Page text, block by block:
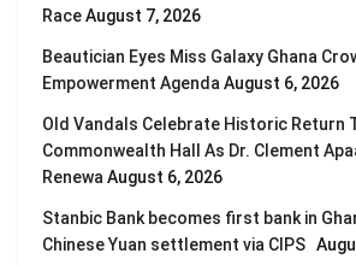
RaceAugust 7, 2026
Beautician Eyes Miss Galaxy Ghana
Empowerment Agenda August 6, 2026
Old Vandals Celebrate Historic Return
Commonwealth Hall As Dr. Clement
Renewa August 6, 2026
Stanbic Bank becomes first bank in
Chinese Yuan settlement via CIPS